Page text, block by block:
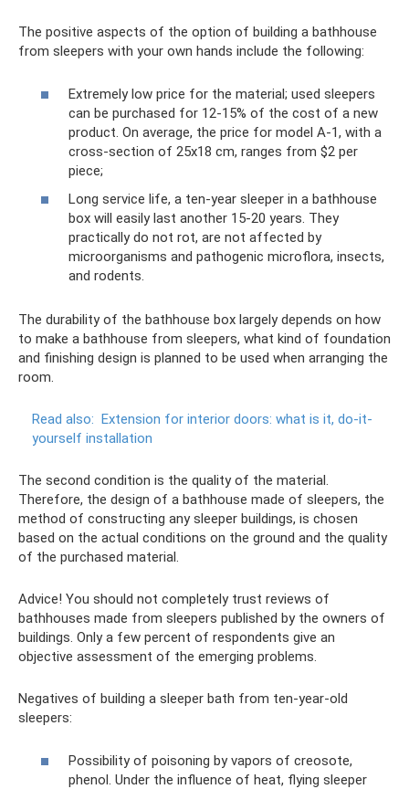
The positive aspects of the option of building a bathhouse
from sleepers with your own hands include the following:
Extremely low price for the material; used sleepers
can be purchased for 12-15% of the cost of a new
product. On average, the price for model A-1, with a
cross-section of 25x18 cm, ranges from $2 per
piece;
Long service life, a ten-year sleeper in a bathhouse
box will easily last another 15-20 years. They
practically do not rot, are not affected by
microorganisms and pathogenic microflora, insects,
and rodents.
The durability of the bathhouse box largely depends on how
to make a bathhouse from sleepers, what kind of foundation
and finishing design is planned to be used when arranging the
room.
Read also: Extension for interior doors: what is it, do-it-
yourself installation
The second condition is the quality of the material.
Therefore, the design of a bathhouse made of sleepers, the
method of constructing any sleeper buildings, is chosen
based on the actual conditions on the ground and the quality
of the purchased material.
Advice! You should not completely trust reviews of
bathhouses made from sleepers published by the owners of
buildings. Only a few percent of respondents give an
objective assessment of the emerging problems.
Negatives of building a sleeper bath from ten-year-old
sleepers:
Possibility of poisoning by vapors of creosote,
phenol. Under the influence of heat, flying sleeper